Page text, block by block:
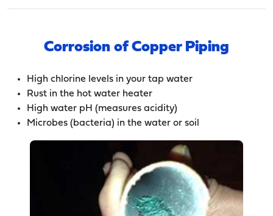
Corrosion of Copper Piping
High chlorine levels in your tap water
Rust in the hot water heater
High water pH (measures acidity)
Microbes (bacteria) in the water or soil